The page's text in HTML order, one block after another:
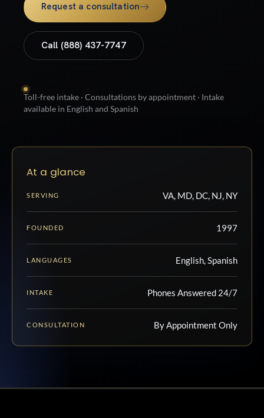
Request a consultation
Call (888) 437-7747
Toll-free intake · Consultations by appointment · Intake
available in English and Spanish
At a glance
SERVING VA, MD, DC, NJ, NY
FOUNDED 1997
LANGUAGES English, Spanish
INTAKE Phones Answered 24/7
CONSULTATION By Appointment Only